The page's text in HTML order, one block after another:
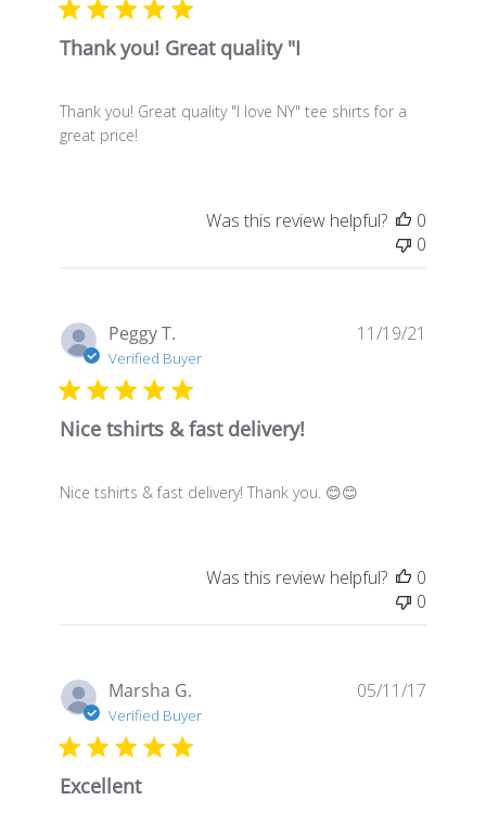
Thank you! Great quality "I
Thank you! Great quality "I love NY" tee shirts for a
great price!
Was this review helpful?
0
0
Peggy T.
Verified Buyer
Nice tshirts & fast delivery!
Nice tshirts & fast delivery! Thank you. 😊😊
11/19/21
Was this review helpful?
0
0
Marsha G.
Verified Buyer
Excellent
05/11/17